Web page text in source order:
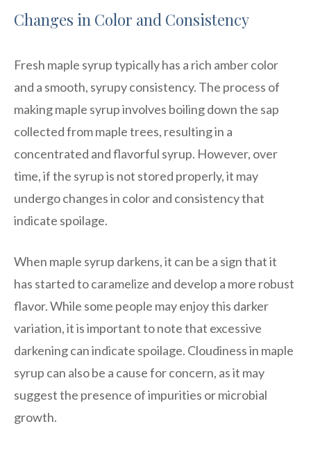
Changes in Color and Consistency
Fresh maple syrup typically has a rich amber color
and a smooth, syrupy consistency. The process of
making maple syrup involves boiling down the sap
collected from maple trees, resulting in a
concentrated and flavorful syrup. However, over
time, if the syrup is not stored properly, it may
undergo changes in color and consistency that
indicate spoilage.
When maple syrup darkens, it can be a sign that it
has started to caramelize and develop a more robust
flavor. While some people may enjoy this darker
variation, it is important to note that excessive
darkening can indicate spoilage. Cloudiness in maple
syrup can also be a cause for concern, as it may
suggest the presence of impurities or microbial
growth.